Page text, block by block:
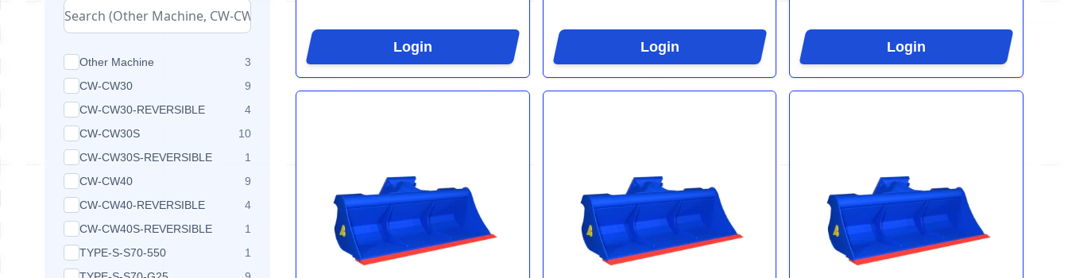
Other Machine 3 products available
CW-CW30
9
CW-CW30-REVERSIBLE
4products available
CW-CW30S
10products available
CW-CW30S-REVERSIBLE
1
CW-CW40
9
CW-CW40-REVERSIBLE
4products available
CW-CW40S-REVERSIBLE
1
products available
TYPE-S-S70-550
1
products available
Login Login Login